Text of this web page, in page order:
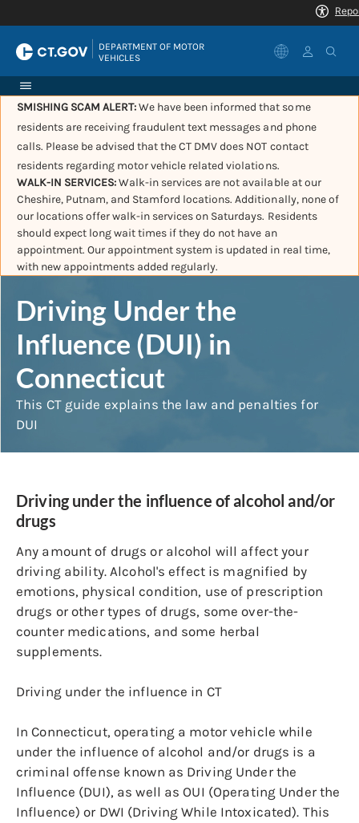
DEPARTMENT OF MOTOR
VEHICLES
SMISHING SCAM ALERT:We have been informed that some
residents are receiving fraudulent text messages and phone
calls. Please be advised that the CT DMV does NOT contact
residents regarding motor vehicle related violations.
WALK-IN SERVICES:Walk-in services are not available at our
Cheshire, Putnam, and Stamford locations. Additionally, none of
our locations offer walk-in services on Saturdays. Residents
should expect long wait times if they do not have an
appointment. Our appointment system is updated in real time,
with new appointments added regularly.
Driving Under the
Influence (DUI) in
Connecticut
This CT guide explains the law and penalties for
DUI
Driving under the influence of alcohol and/or
drugs
Any amount of drugs or alcohol will affect your
driving ability. Alcohol's effect is magnified by
emotions, physical condition, use of prescription
drugs or other types of drugs, some over-the-
counter medications, and some herbal
supplements.
Driving under the influence in CT
In Connecticut, operating a motor vehicle while
under the influence of alcohol and/or drugs is a
criminal offense known as Driving Under the
Influence (DUI), as well as OUI (Operating Under the
Influence) or DWI (Driving While Intoxicated). This